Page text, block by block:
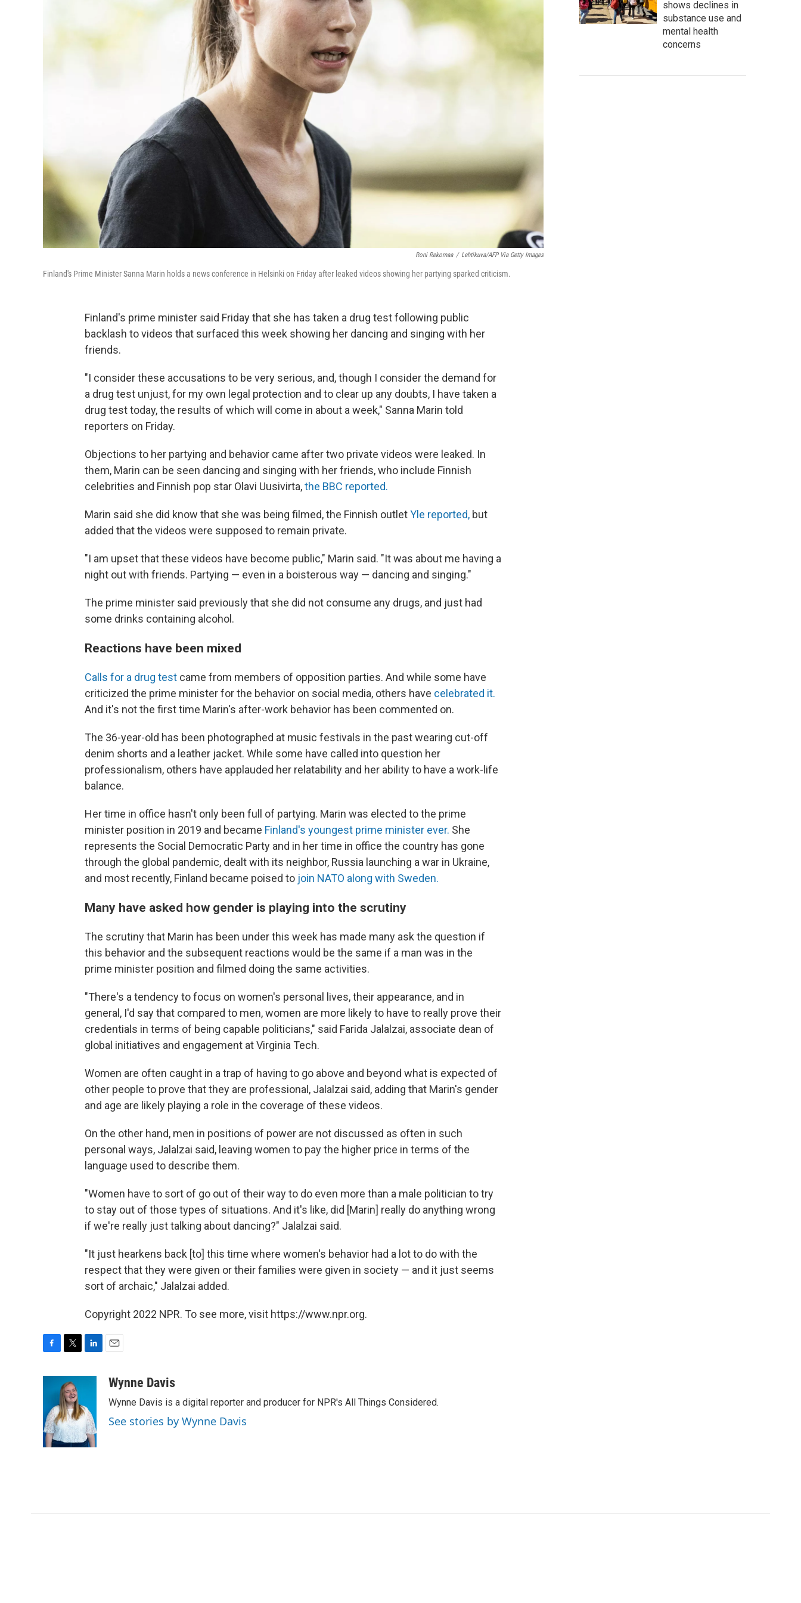
Roni Rekomaa / Lehtikuva/AFP Via Getty Images
Finland's Prime Minister Sanna Marin holds a news conference in Helsinki on Friday after leaked videos showing her partying sparked criticism.
Finland's prime minister said Friday that she has taken a drug test following public
backlash to videos that surfaced this week showing her dancing and singing with her
friends.
"I consider these accusations to be very serious, and, though I consider the demand for
a drug test unjust, for my own legal protection and to clear up any doubts, I have taken a
drug test today, the results of which will come in about a week," Sanna Marin told
reporters on Friday.
Objections to her partying and behavior came after two private videos were leaked. In
them, Marin can be seen dancing and singing with her friends, who include Finnish
celebrities and Finnish pop star Olavi Uusivirta,the BBC reported.
Marin said she did know that she was being filmed, the Finnish outletYle reported, but
added that the videos were supposed to remain private.
"I am upset that these videos have become public," Marin said. "It was about me having a
night out with friends. Partying — even in a boisterous way — dancing and singing."
The prime minister said previously that she did not consume any drugs, and just had
some drinks containing alcohol.
Reactions have been mixed
Calls for a drug test came from members of opposition parties. And while some have
criticized the prime minister for the behavior on social media, others have celebrated it.
And it's not the first time Marin's after-work behavior has been commented on.
The 36-year-old has been photographed at music festivals in the past wearing cut-off
denim shorts and a leather jacket. While some have called into question her
professionalism, others have applauded her relatability and her ability to have a work-life
balance.
Her time in office hasn't only been full of partying. Marin was elected to the prime
minister position in 2019 and became Finland's youngest prime minister ever. She
represents the Social Democratic Party and in her time in office the country has gone
through the global pandemic, dealt with its neighbor, Russia launching a war in Ukraine,
and most recently, Finland became poised to join NATO along with Sweden.
Many have asked how gender is playing into the scrutiny
The scrutiny that Marin has been under this week has made many ask the question if
this behavior and the subsequent reactions would be the same if a man was in the
prime minister position and filmed doing the same activities.
"There's a tendency to focus on women's personal lives, their appearance, and in
general, I'd say that compared to men, women are more likely to have to really prove their
credentials in terms of being capable politicians," said Farida Jalalzai, associate dean of
global initiatives and engagement at Virginia Tech.
Women are often caught in a trap of having to go above and beyond what is expected of
other people to prove that they are professional, Jalalzai said, adding that Marin's gender
and age are likely playing a role in the coverage of these videos.
On the other hand, men in positions of power are not discussed as often in such
personal ways, Jalalzai said, leaving women to pay the higher price in terms of the
language used to describe them.
"Women have to sort of go out of their way to do even more than a male politician to try
to stay out of those types of situations. And it's like, did [Marin] really do anything wrong
if we're really just talking about dancing?" Jalalzai said.
"It just hearkens back [to] this time where women's behavior had a lot to do with the
respect that they were given or their families were given in society — and it just seems
sort of archaic," Jalalzai added.
Copyright 2022 NPR. To see more, visit https://www.npr.org.
o
o
k
i
t
t
e
r
e
d
I
n
aWynne Davis
Wynne Davis is a digital reporter and producer for NPR's All Things Considered.
See stories by Wynne Davis
shows declines in
substance use and
mental health
concerns